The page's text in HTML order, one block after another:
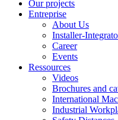
Our projects
Entreprise
About Us
Installer-
Career
Events
Ressources
Videos
Brochures and
International
Industrial